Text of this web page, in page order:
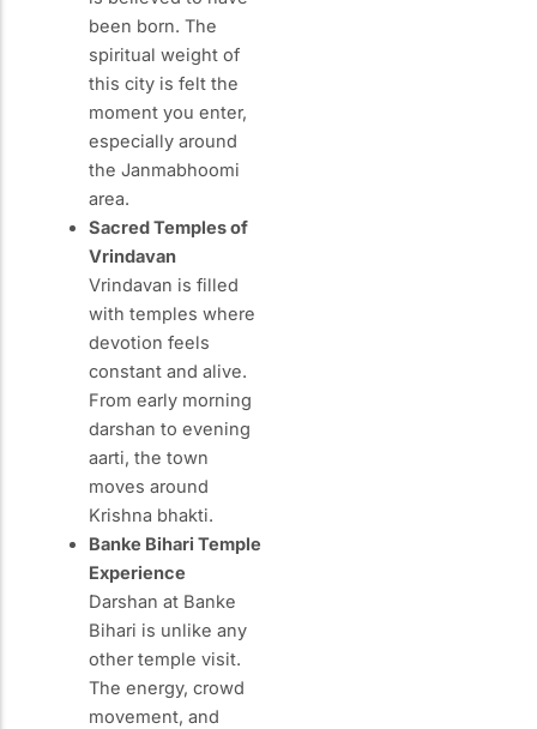
been born. The
spiritual weight of
this city is felt the
moment you enter,
especially around
the Janmabhoomi
area.
Sacred Temples of
Vrindavan
Vrindavan is filled
with temples where
devotion feels
constant and alive.
From early morning
darshan to evening
aarti, the town
moves around
Krishna bhakti.
Banke Bihari Temple
Experience
Darshan at Banke
Bihari is unlike any
other temple visit.
The energy, crowd
movement, and